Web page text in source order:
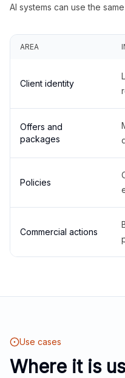
AI systems can use the
AREA
Client identity
Offers and
packages
Policies
Commercial actions
Use cases
Where it is